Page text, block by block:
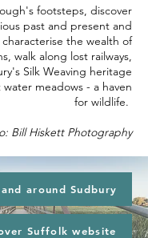
footsteps, discover
past and present and
the wealth of
walk along lost railways,
Silk Weaving heritage
meadows - a haven
for wildlife.
Bill Hiskett Photography
around Sudbury
Suffolk website